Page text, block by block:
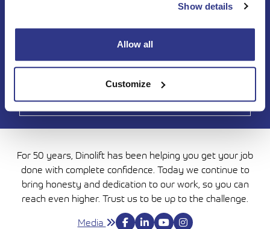
Show details
Allow all
Customize
Subscribe to DINO
newsletter
For 50 years, Dinolift has been helping you get your job
done with complete confidence. Today we continue to
bring honesty and dedication to our work, so you can
reach even higher. Trust us to be up to the challenge.
Media